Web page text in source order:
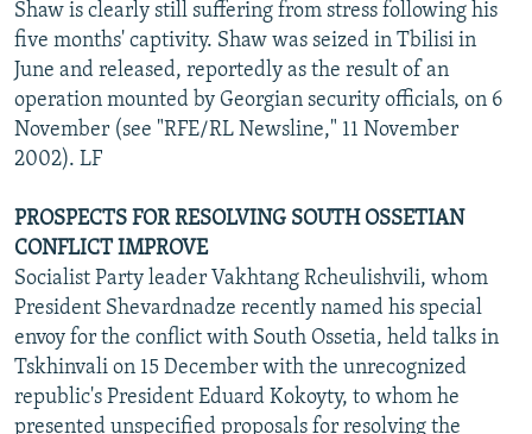
Shaw is clearly still suffering from stress following his
five months' captivity. Shaw was seized in Tbilisi in
June and released, reportedly as the result of an
operation mounted by Georgian security officials, on 6
November (see "RFE/RL Newsline," 11 November
2002). LF
PROSPECTS FOR RESOLVING SOUTH OSSETIAN
CONFLICT IMPROVE
Socialist Party leader Vakhtang Rcheulishvili, whom
President Shevardnadze recently named his special
envoy for the conflict with South Ossetia, held talks in
Tskhinvali on 15 December with the unrecognized
republic's President Eduard Kokoyty, to whom he
presented unspecified proposals for resolving the